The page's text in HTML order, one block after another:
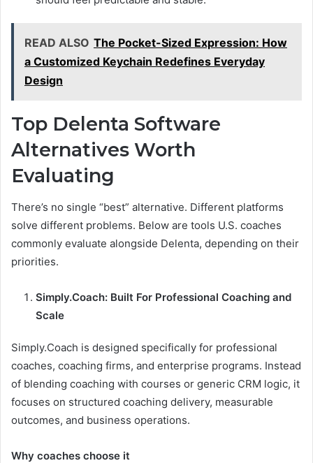
READ ALSO The Pocket-Sized Expression: How
a Customized Keychain Redefines Everyday
Design
Top Delenta Software
Alternatives Worth
Evaluating
There’s no single “best” alternative. Different platforms
solve different problems. Below are tools U.S. coaches
commonly evaluate alongside Delenta, depending on their
priorities.
Simply.Coach: Built For Professional Coaching and
Scale
Simply.Coach is designed specifically for professional
coaches, coaching firms, and enterprise programs. Instead
of blending coaching with courses or generic CRM logic, it
focuses on structured coaching delivery, measurable
outcomes, and business operations.
Why coaches choose it